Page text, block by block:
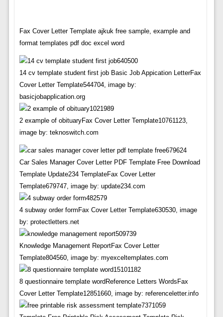
Fax Cover Letter Template ajkuk free sample, example and
format templates pdf doc excel word
14 cv template student first job Basic Job Appication LetterFax
Cover Letter Template544704, image by:
basicjobapplication.org
2 example of obituaryFax Cover Letter Template10761123,
image by: teknoswitch.com
Car Sales Manager Cover Letter PDF Template Free Download
Template Update234 TemplateFax Cover Letter
Template679747, image by: update234.com
4 subway order formFax Cover Letter Template630530, image
by: protectletters.net
Knowledge Management ReportFax Cover Letter
Template804560, image by: myexceltemplates.com
8 questionnaire template wordReference Letters WordsFax
Cover Letter Template12851660, image by: referenceletter.info